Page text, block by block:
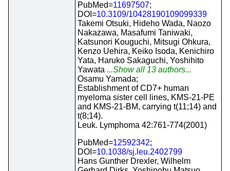
PubMed=11697507;
DOI=10.3109/10428190109099339
Takemi Otsuki, Hideho Wada, Naozo
Nakazawa, Masafumi Taniwaki,
Katsunori Kouguchi, Mitsugi Ohkura,
Kenzo Uehira, Keiko Isoda, Kenichiro
Yata, Haruko Sakaguchi, Yoshihito
Yawata ...Show all 13 authors...
Osamu Yamada;
Establishment of CD7+ human
myeloma sister cell lines, KMS-21-PE
and KMS-21-BM, carrying t(11;14) and
t(8;14).
Leuk. Lymphoma 42:761-774(2001)
PubMed=12592342;
DOI=10.1038/sj.leu.2402799
Hans Gunther Drexler, Wilhelm